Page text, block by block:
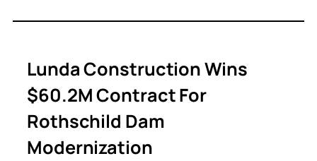
Lunda Construction Wins
$60.2M Contract For
Rothschild Dam
Modernization